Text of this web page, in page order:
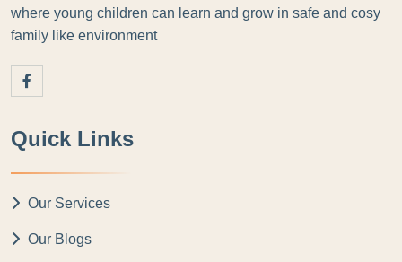
where young children can learn and grow in safe and cosy
family like environment
Quick Links
Our Services
Our Blogs